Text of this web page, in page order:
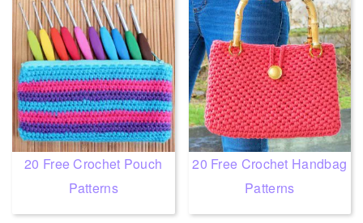
20 Free Crochet Pouch
Patterns
20 Free Crochet Handbag
Patterns